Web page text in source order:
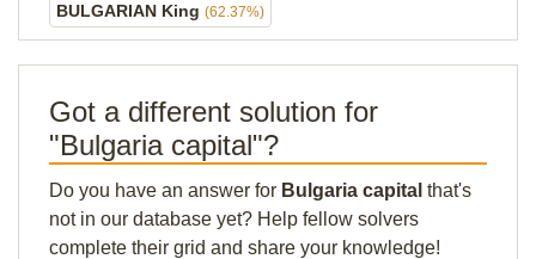
BULGARIAN King (62.37%)
Got a different solution for
"Bulgaria capital"?
Do you have an answer for Bulgaria capital that's
not in our database yet? Help fellow solvers
complete their grid and share your knowledge!